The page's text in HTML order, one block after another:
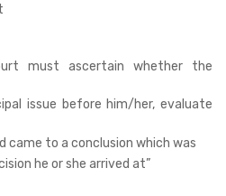
must ascertain whether the
issue before him/her, evaluate
came to a conclusion which was
he or she arrived at”